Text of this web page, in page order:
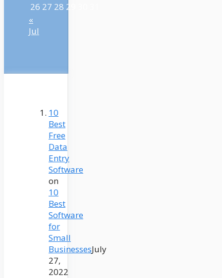
26 27 28 29
«
Jul
10
Best
Free
Data
Entry
Software
on
10
Best
Software
for
Small
BusinessesJuly
27,
2022